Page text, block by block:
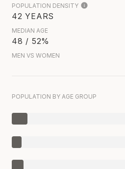
POPULATION DENSITY
42 YEARS
MEDIAN AGE
48 / 52%
MEN VS WOMEN
POPULATION BY AGE GROUP